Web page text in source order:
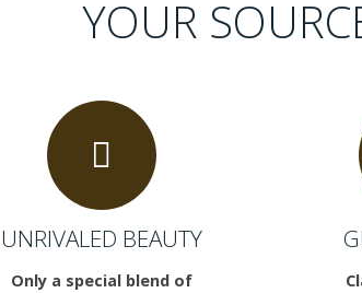
YOUR
UNRIVALED BEAUTY
Only a special blend of